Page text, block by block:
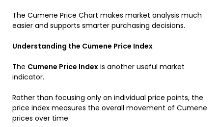
The Cumene Price Chart makes market analysis much
easier and supports smarter purchasing decisions.
Understanding the Cumene Price Index
The Cumene Price Index is another useful market
indicator.
Rather than focusing only on individual price points, the
price index measures the overall movement of Cumene
prices over time.